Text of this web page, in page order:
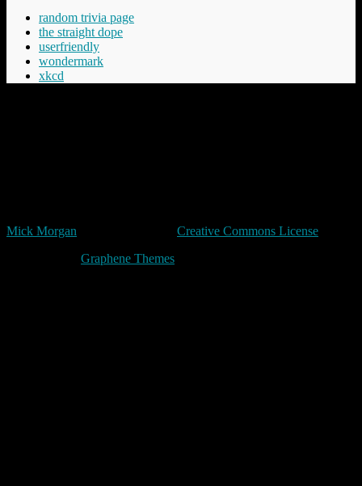
random trivia page
the straight dope
userfriendly
wondermark
xkcd
Mick Morgan
Creative Commons License
Graphene Themes